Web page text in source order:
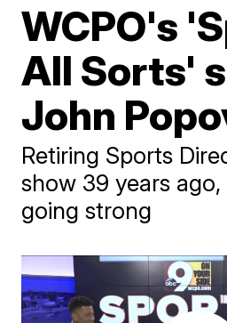
WCPO's
All Sorts'
John
Retiring Sports
show 39 years
going strong